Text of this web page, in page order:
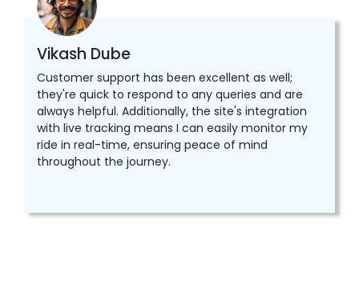
Vikash Dube
Customer support has been excellent as well;
they're quick to respond to any queries and are
always helpful. Additionally, the site's integration
with live tracking means I can easily monitor my
ride in real-time, ensuring peace of mind
throughout the journey.